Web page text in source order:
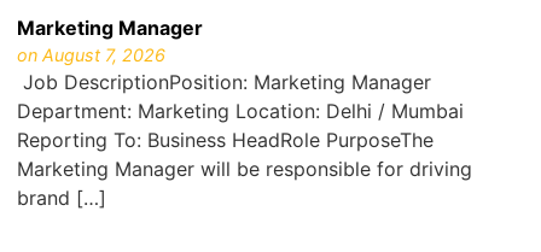
Marketing Manager
on August 7, 2026
Job DescriptionPosition: Marketing Manager
Department: Marketing Location: Delhi / Mumbai
Reporting To: Business HeadRole PurposeThe
Marketing Manager will be responsible for driving
brand […]